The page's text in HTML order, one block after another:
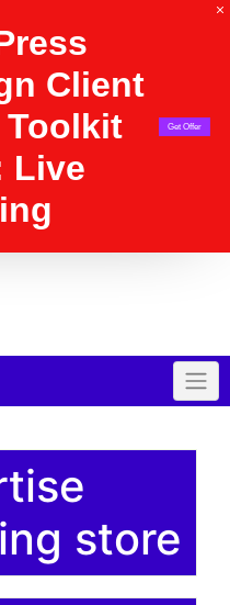
Website
Live
Get Offer
store